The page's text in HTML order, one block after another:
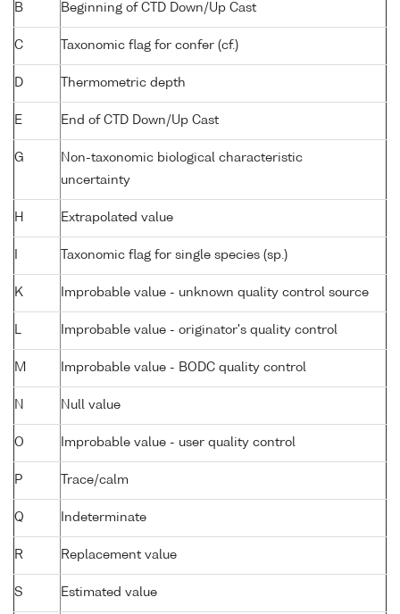
B Beginning of CTD Down/Up Cast
C Taxonomic flag for confer (cf.)
D Thermometric depth
E End of CTD Down/Up Cast
G
Non-taxonomic biological characteristic
uncertainty
H Extrapolated value
Taxonomic flag for single species (sp.)
K Improbable value - unknown quality control source
L Improbable value - originator's quality control
M Improbable value - BODC quality control
N Null value
O Improbable value - user quality control
P Trace/calm
Q Indeterminate
R Replacement value
S Estimated value